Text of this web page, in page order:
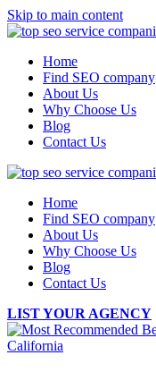
Skip to main content
Home
Find SEO company
About Us
Why Choose Us
Blog
Contact Us
Home
Find SEO company
About Us
Why Choose Us
Blog
Contact Us
LIST YOUR AGENCY